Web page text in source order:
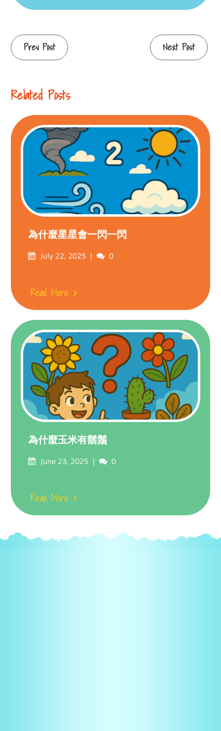
Continue
Prev Post Next Post
Related Posts
為什麼星星會一閃一閃
PostedJuly 22, 2025 Comments
0
Read More
為什麼玉米有鬍鬚
PostedJune 23, 2025 Comments
0
Read More